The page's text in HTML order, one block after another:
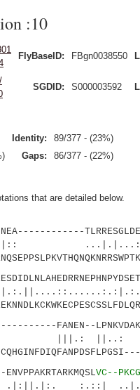
:10
FlyBaseID: FBgn0038550
SGDID: S000003592
Identity:
89/377 - (23%)
Gaps: 86/377 - (22%)
that are detailed below.
VC--
:.::|